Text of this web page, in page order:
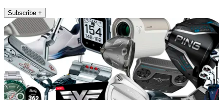
Subscribe +